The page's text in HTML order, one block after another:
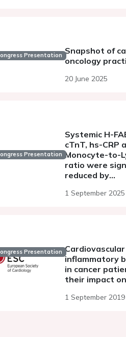
Presentation Snapshot of
oncology
20 June 2025
Presentation
Systemic H-
cTnT, hs-CRP
Monocyte-to-
ratio were
reduced by
doxorubicin-
1 September 2025
Presentation
inflammatory
in cancer
their impact
1 September 2019